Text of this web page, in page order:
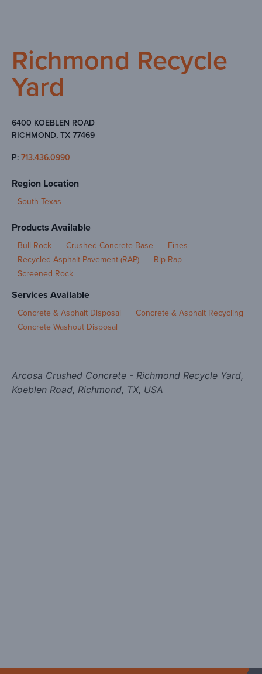
Richmond Recycle
Yard
6400 KOEBLEN ROAD
RICHMOND, TX 77469
P: 713.436.0990
Region Location
South Texas
Products Available
Bull Rock Crushed Concrete Base
Fines
Recycled Asphalt Pavement (RAP)
Rip Rap
Screened Rock
Services Available
Concrete & Asphalt Disposal
Concrete & Asphalt Recycling
Concrete Washout Disposal
Arcosa Crushed Concrete - Richmond Recycle Yard,
Koeblen Road, Richmond, TX, USA